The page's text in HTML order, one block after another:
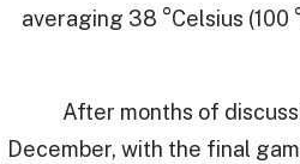
averaging 38 °Celsius (100
After months of
December, with the final